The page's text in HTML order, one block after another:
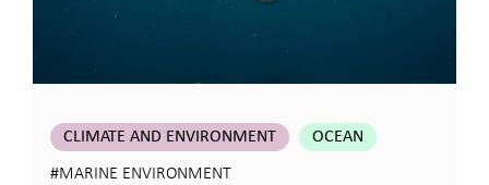
CLIMATE AND ENVIRONMENT OCEAN
#MARINE ENVIRONMENT